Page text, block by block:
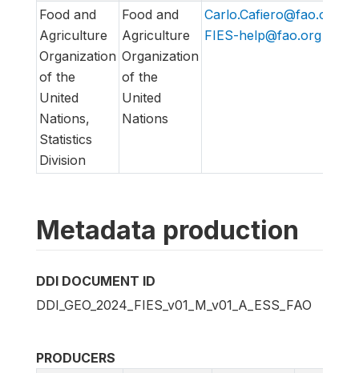
Food and
Agriculture
Organization
of the
United
Nations,
Statistics
Division
Food and
Agriculture
Organization
of the
United
Nations
Carlo.Cafiero@fao.org
FIES-help@fao.org
Metadata production
DDI DOCUMENT ID
DDI_GEO_2024_FIES_v01_M_v01_A_ESS_FAO
PRODUCERS